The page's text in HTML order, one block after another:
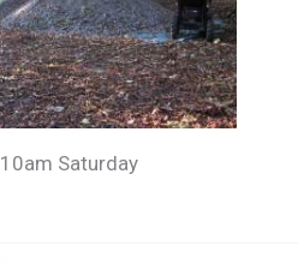
10am Saturday